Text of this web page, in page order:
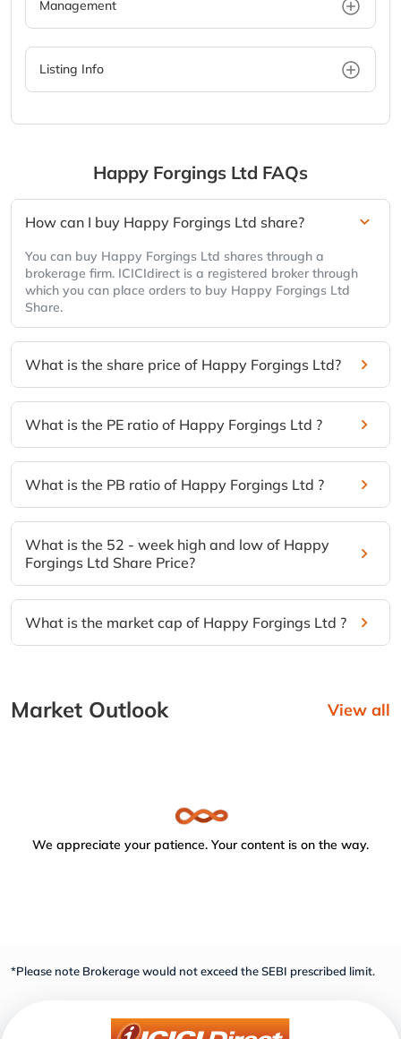
Management
Listing Info
Happy Forgings Ltd FAQs
How can I buy Happy Forgings Ltd share?
You can buy Happy Forgings Ltd shares through a
brokerage firm. ICICIdirect is a registered broker through
which you can place orders to buy Happy Forgings Ltd
Share.
What is the share price of Happy Forgings Ltd?
What is the PE ratio of Happy Forgings Ltd ?
What is the PB ratio of Happy Forgings Ltd ?
What is the 52 - week high and low of Happy
Forgings Ltd Share Price?
What is the market cap of Happy Forgings Ltd ?
Market Outlook View all
We appreciate your patience. Your content is on the way.
*Please note Brokerage would not exceed the SEBI prescribed limit.